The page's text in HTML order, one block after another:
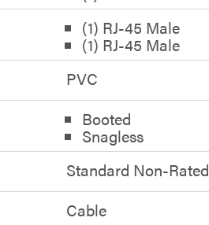
(1) RJ-45 Male
(1) RJ-45 Male
PVC
Booted
Snagless
Standard Non-Rated
Cable